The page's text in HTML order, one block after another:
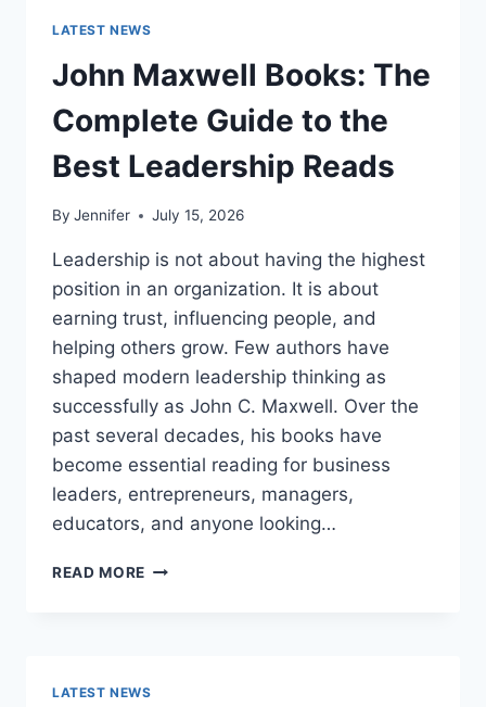
LATEST NEWS
John Maxwell Books: The
Complete Guide to the
Best Leadership Reads
By Jennifer July 15, 2026
Leadership is not about having the highest
position in an organization. It is about
earning trust, influencing people, and
helping others grow. Few authors have
shaped modern leadership thinking as
successfully as John C. Maxwell. Over the
past several decades, his books have
become essential reading for business
leaders, entrepreneurs, managers,
educators, and anyone looking…
READ MORE JOHN
LATEST NEWS